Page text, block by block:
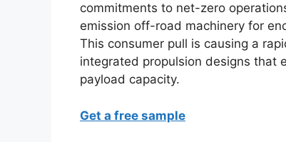
commitments to net-zero
emission off-road machinery for
This consumer pull is causing a
integrated propulsion designs that
payload capacity.
Get a free sample